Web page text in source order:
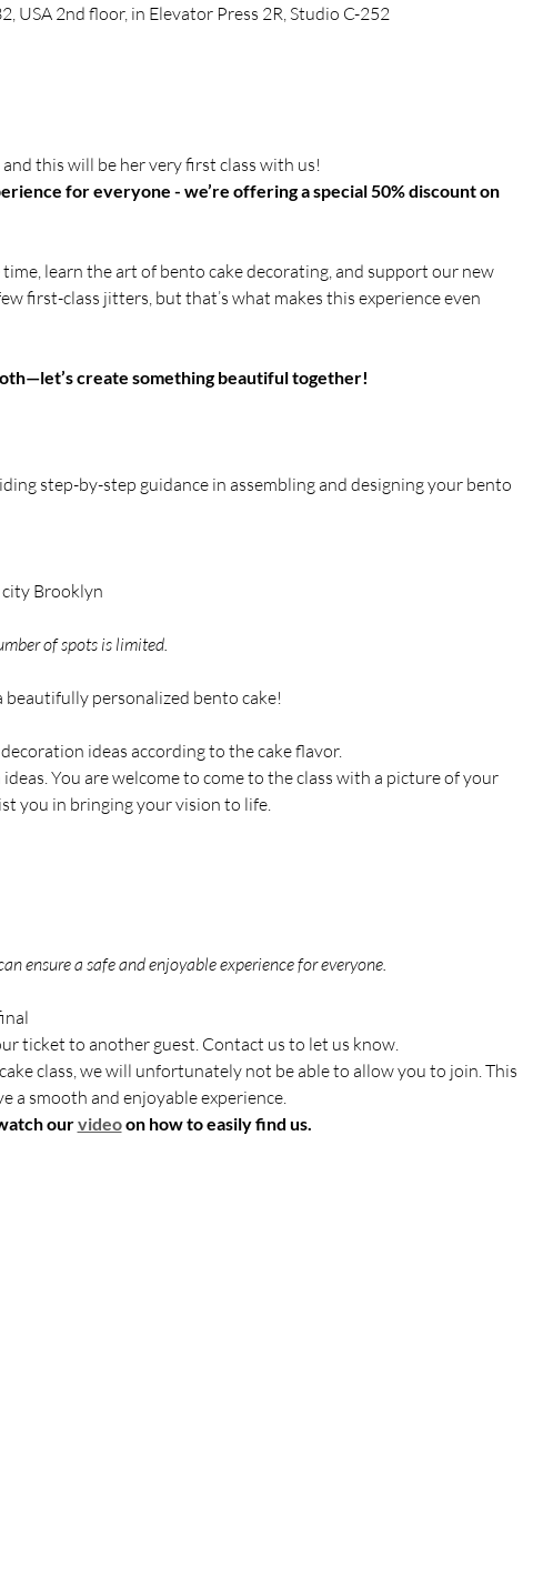
USA 2nd floor, in Elevator Press 2R, Studio C-252
this will be her very first class with us!
for everyone - we’re offering a special 50% discount on
learn the art of bento cake decorating, and support our new
first-class jitters, but that’s what makes this experience even
create something beautiful together!
step-by-step guidance in assembling and designing your bento
Brooklyn
of spots is limited.
personalized bento cake!
ideas according to the cake flavor.
You are welcome to come to the class with a picture of your
you in bringing your vision to life.
ensure a safe and enjoyable experience for everyone.
ticket to another guest. Contact us to let us know.
class, we will unfortunately not be able to allow you to join. This
a smooth and enjoyable experience.
our video on how to easily find us.